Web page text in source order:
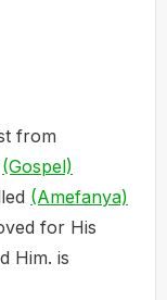
from
(Gospel)
(Amefanya)
for His
Him. is
Vizuli